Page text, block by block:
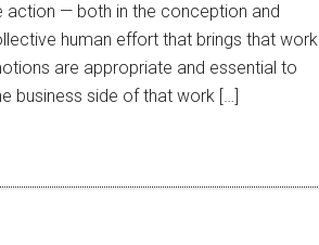
— both in the conception and
human effort that brings that work
are appropriate and essential to
business side of that work […]